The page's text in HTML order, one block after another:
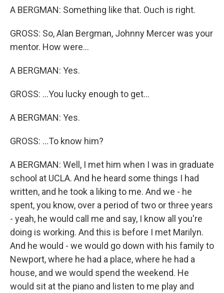
A BERGMAN: Something like that. Ouch is right.
GROSS: So, Alan Bergman, Johnny Mercer was your
mentor. How were...
A BERGMAN: Yes.
GROSS: ...You lucky enough to get...
A BERGMAN: Yes.
GROSS: ...To know him?
A BERGMAN: Well, I met him when I was in graduate
school at UCLA. And he heard some things I had
written, and he took a liking to me. And we - he
spent, you know, over a period of two or three years
- yeah, he would call me and say, I know all you're
doing is working. And this is before I met Marilyn.
And he would - we would go down with his family to
Newport, where he had a place, where he had a
house, and we would spend the weekend. He
would sit at the piano and listen to me play and